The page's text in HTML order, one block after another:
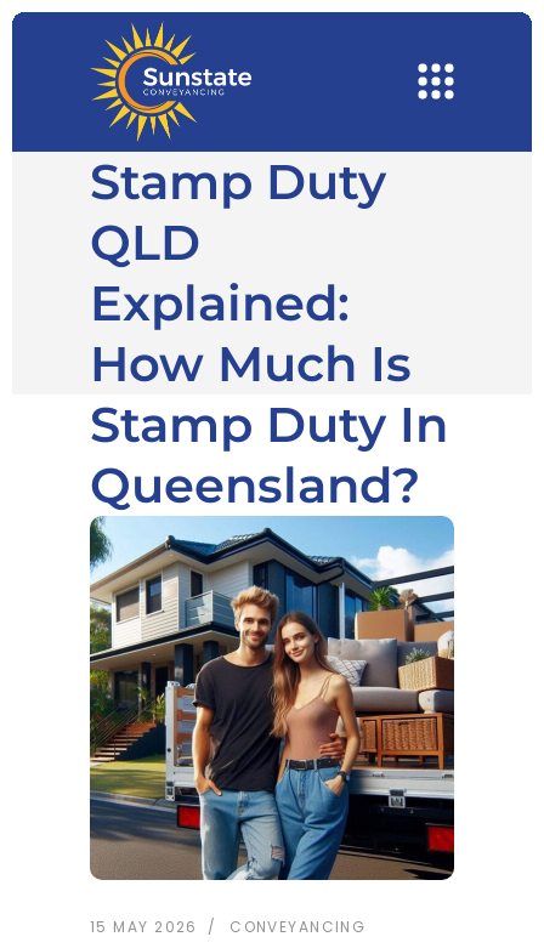
Stamp Duty
QLD
Explained:
How Much Is
Stamp Duty In
Queensland?
15 MAY 2026 CONVEYANCING